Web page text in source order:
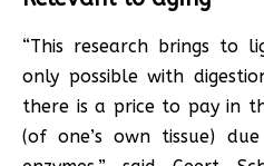
“This research brings to
only possible with
there is a price to pay in
(of one’s own tissue)